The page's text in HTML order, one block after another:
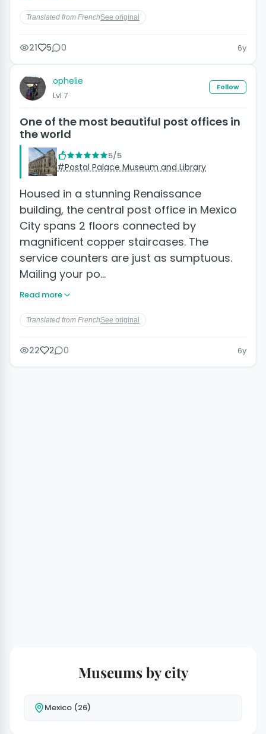
Translated from FrenchSee original
21 5 0 6y
ophelie
Lvl 7
Follow
One of the most beautiful post offices in
the world
5/5
#Postal Palace Museum and Library
Housed in a stunning Renaissance
building, the central post office in Mexico
City spans 2 floors connected by
magnificent copper staircases. The
service counters are just as sumptuous.
Mailing your po…
Read more
Translated from FrenchSee original
22 2 0 6y
Museums by city
Mexico (26)